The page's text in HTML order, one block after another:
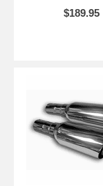
$189.95